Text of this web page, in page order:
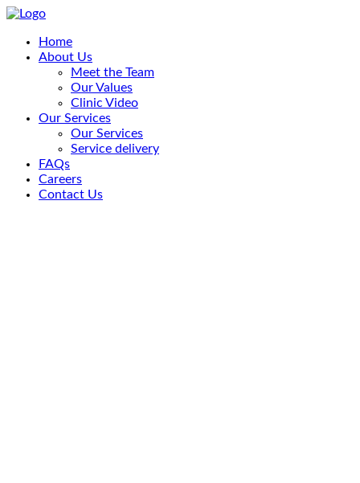
Home
About Us
Meet the Team
Our Values
Clinic Video
Our Services
Our Services
Service delivery
FAQs
Careers
Contact Us